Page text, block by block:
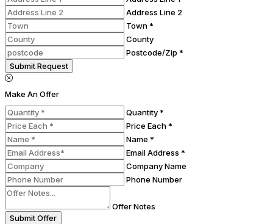
Address Line 2
Town *
County
Postcode/Zip *
Submit Request
Make An Offer
Quantity *
Price Each *
Name *
Email Address *
Company Name
Phone Number
Offer Notes
Submit Offer